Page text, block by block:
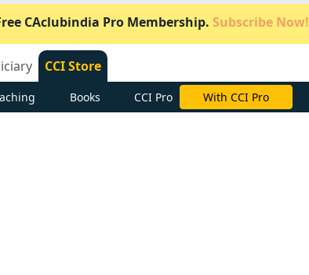
CAclubindia Pro Membership. Subscribe Now!
CCI Store
Books CCI Pro Subscribe Now